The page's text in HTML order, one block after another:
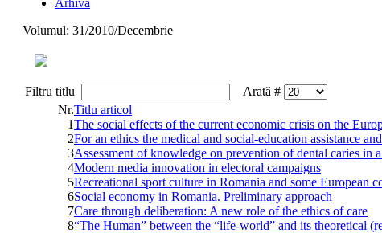
Volumul: 31/2010/Decembrie
Filtru titlu
Arată #
Nr.Titlu articol
1The social effects of the current economic crisis on the
2For an ethics the medical and social-education assistance
3Assessment of knowledge on prevention of dental caries
4Modern media innovation in electoral campaigns
5Recreational sport culture in Romania and some European
6Social economy in Romania. Preliminary approach
7Care through deliberation: A new role of the ethics of care
8“The Human” between the “life-world” and its theoretical